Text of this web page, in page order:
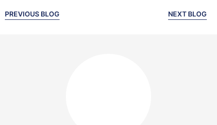
PREVIOUS BLOG NEXT BLOG